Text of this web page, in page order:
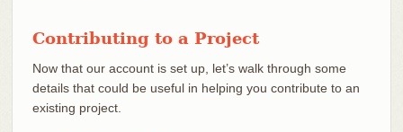
Contributing to a Project
Now that our account is set up, let’s walk through some
details that could be useful in helping you contribute to an
existing project.